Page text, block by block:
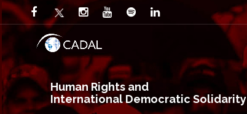
Human Rights and
International Democratic Solidarity